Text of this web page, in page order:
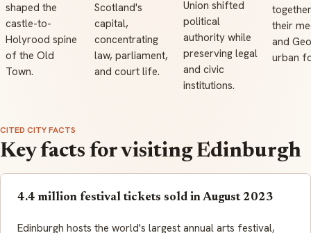
shaped the
castle-to-
Holyrood spine
of the Old
Town.
Scotland's
capital,
concentrating
law, parliament,
and court life.
Union shifted
political
authority while
preserving legal
and civic
institutions.
their
and
urban
CITED CITY FACTS
Key facts for visiting Edinburgh
4.4 million festival tickets sold in August 2023
Edinburgh hosts the world's largest annual arts festival,